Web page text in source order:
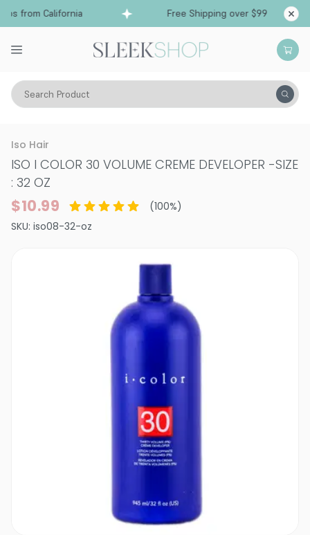
from California Free Shipping over $99
Search Product
Hair Color Developer & Peroxide
Iso Hair
ISO I COLOR 30 VOLUME CREME DEVELOPER -SIZE
: 32 OZ
$10.99 (100%)
SKU: iso08-32-oz